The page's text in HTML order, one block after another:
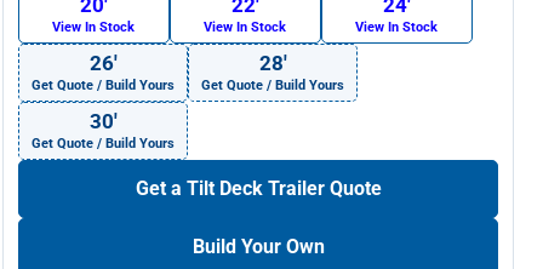
20′
View In Stock
22′
View In Stock
24′
View In Stock
26′
Get Quote / Build Yours
28′
Get Quote / Build Yours
30′
Get Quote / Build Yours
Get a Tilt Deck Trailer Quote
Build Your Own